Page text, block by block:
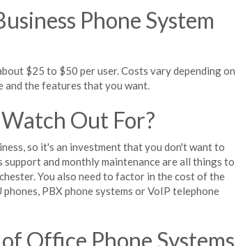
Phone System
$25 to $50 per user. Costs vary depending on
and the features that you want.
Out For?
so it's an investment that you don't want to
and monthly maintenance are all things to
You also need to factor in the cost of the
PBX phone systems or VoIP telephone
Office Phone Systems